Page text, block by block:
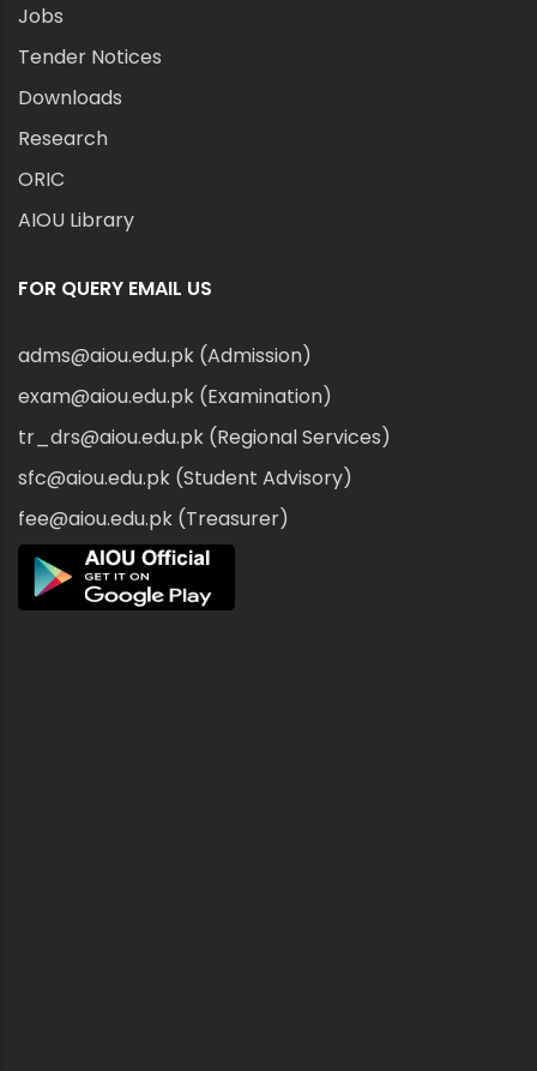
Jobs
Tender Notices
Downloads
Research
ORIC
AIOU Library
FOR QUERY EMAIL US
adms@aiou.edu.pk (Admission)
exam@aiou.edu.pk (Examination)
tr_drs@aiou.edu.pk (Regional Services)
sfc@aiou.edu.pk (Student Advisory)
fee@aiou.edu.pk (Treasurer)